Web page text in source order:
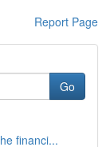
Report Page
Go
financi...